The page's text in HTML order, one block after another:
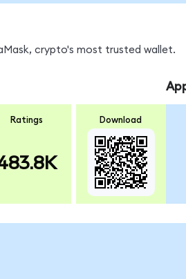
crypto's most trusted wallet.
Ratings Download